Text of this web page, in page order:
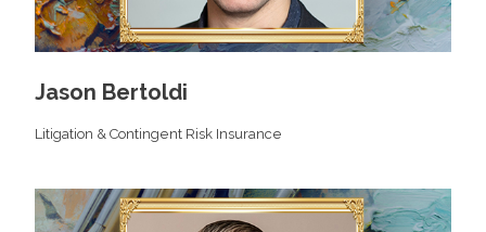
Jason Bertoldi
Litigation & Contingent Risk Insurance